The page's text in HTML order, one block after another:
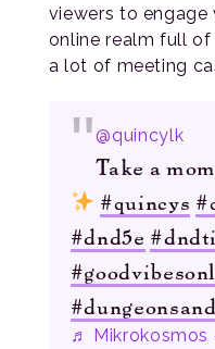
viewers to engage
online realm full of
a lot of meeting
@quincylk
Take a
#quincys
#dnd5e
♬ Mikrokosmos